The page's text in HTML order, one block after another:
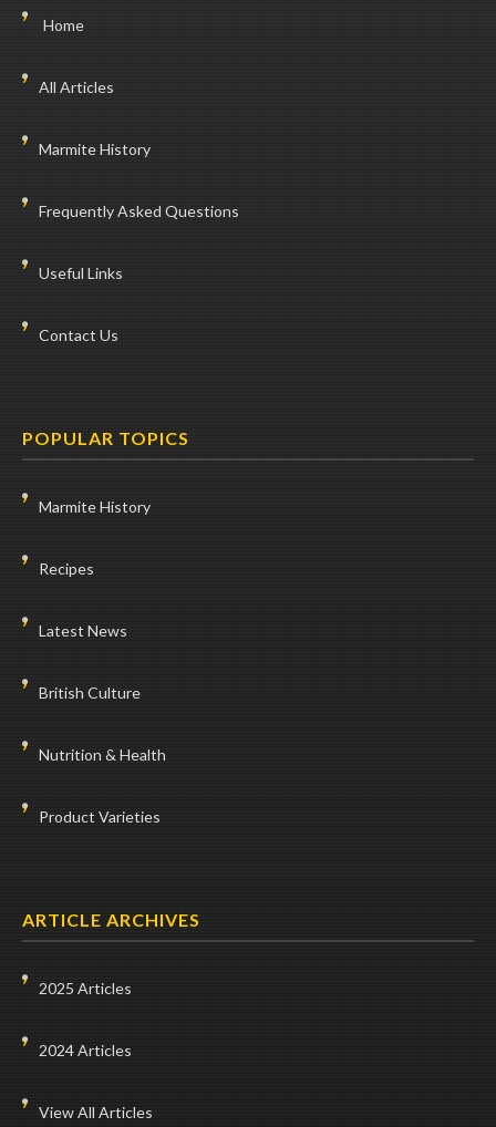
Home
All Articles
Marmite History
Frequently Asked Questions
Useful Links
Contact Us
POPULAR TOPICS
Marmite History
Recipes
Latest News
British Culture
Nutrition & Health
Product Varieties
ARTICLE ARCHIVES
2025 Articles
2024 Articles
View All Articles